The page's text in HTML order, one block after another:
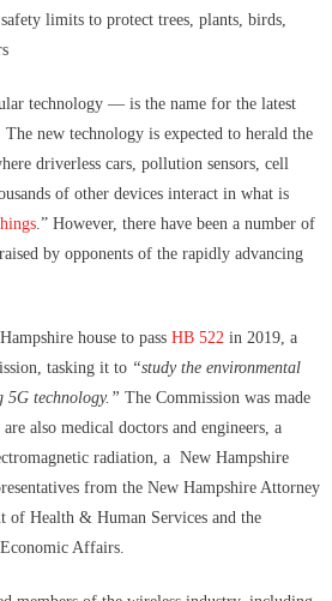
limits to protect trees, plants, birds,
technology — is the name for the latest
The new technology is expected to herald the
driverless cars, pollution sensors, cell
of other devices interact in what is
.” However, there have been a number of
by opponents of the rapidly advancing
house to pass HB 522 in 2019, a
tasking it to “study the environmental
5G technology.” The Commission was made
also medical doctors and engineers, a
radiation, a New Hampshire
from the New Hampshire Attorney
of Health & Human Services and the
Affairs.